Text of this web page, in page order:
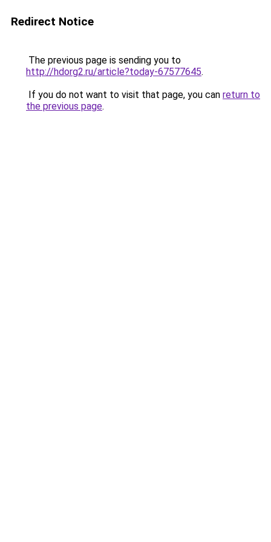
Redirect Notice
The previous page is sending you to
http://hdorg2.ru/article?today-67577645.
If you do not want to visit that page, you can return to
the previous page.